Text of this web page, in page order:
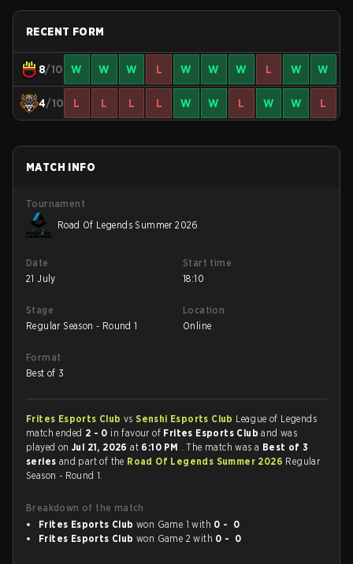
RECENT FORM
8/10 W W W L W W W L W W
4/10 L L L L W W L W W L
MATCH INFO
Tournament
Road Of Legends Summer 2026
Date
21 July
Start time
18:10
Stage
Regular Season - Round 1
Location
Online
Format
Best of 3
Frites Esports Club vs Senshi Esports Club League of Legends
match ended 2 - 0 in favour of Frites Esports Cluband was
played onJul 21, 2026at 6:10 PM . The match was a Best of 3
series and part of the Road Of Legends Summer 2026 Regular
Season - Round 1.
Breakdown of the match
Frites Esports Club won Game 1 with 0 - 0
Frites Esports Club won Game 2 with 0 - 0